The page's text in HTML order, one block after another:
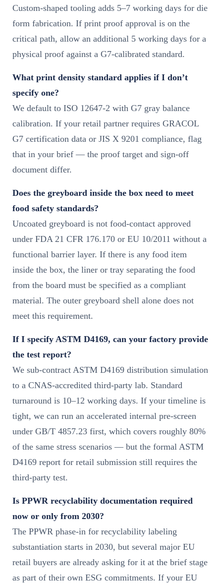
Custom-shaped tooling adds 5–7 working days for die
form fabrication. If print proof approval is on the
critical path, allow an additional 5 working days for a
physical proof against a G7-calibrated standard.
What print density standard applies if I don’t
specify one?
We default to ISO 12647-2 with G7 gray balance
calibration. If your retail partner requires GRACOL
G7 certification data or JIS X 9201 compliance, flag
that in your brief — the proof target and sign-off
document differ.
Does the greyboard inside the box need to meet
food safety standards?
Uncoated greyboard is not food-contact approved
under FDA 21 CFR 176.170 or EU 10/2011 without a
functional barrier layer. If there is any food item
inside the box, the liner or tray separating the food
from the board must be specified as a compliant
material. The outer greyboard shell alone does not
meet this requirement.
If I specify ASTM D4169, can your factory provide
the test report?
We sub-contract ASTM D4169 distribution simulation
to a CNAS-accredited third-party lab. Standard
turnaround is 10–12 working days. If your timeline is
tight, we can run an accelerated internal pre-screen
under GB/T 4857.23 first, which covers roughly 80%
of the same stress scenarios — but the formal ASTM
D4169 report for retail submission still requires the
third-party test.
Is PPWR recyclability documentation required
now or only from 2030?
The PPWR phase-in for recyclability labeling
substantiation starts in 2030, but several major EU
retail buyers are already asking for it at the brief stage
as part of their own ESG commitments. If your EU